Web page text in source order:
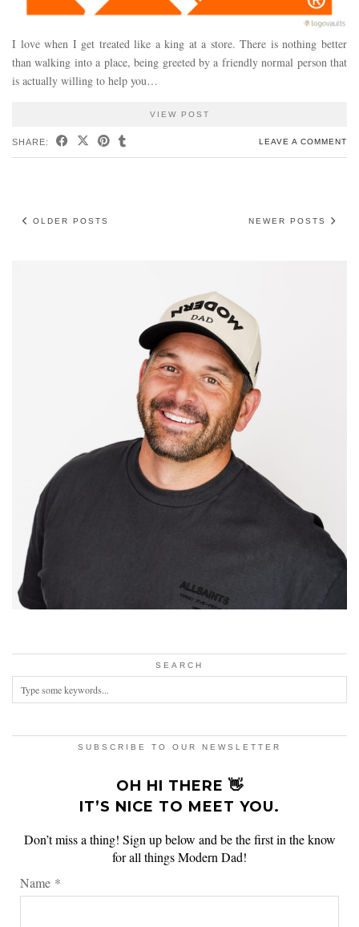
I love when I get treated like a king at a store. There is nothing better
than walking into a place, being greeted by a friendly normal person that
is actually willing to help you…
VIEW POST
SHARE: LEAVE A COMMENT
OLDER POSTS NEWER POSTS
SEARCH
SUBSCRIBE TO OUR NEWSLETTER
OH HI THERE 👋
IT’S NICE TO MEET YOU.
Don’t miss a thing! Sign up below and be the first in the know
for all things Modern Dad!
Name *